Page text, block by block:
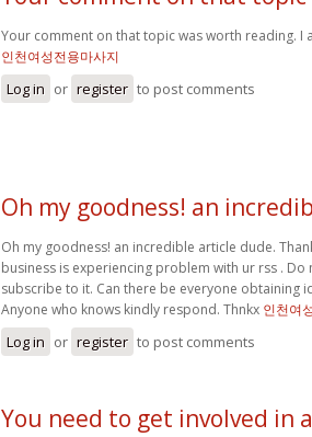
Your comment on that topic was worth reading. I
인천여성전용마사지
Log in or register to post comments
Oh my goodness! an
Oh my goodness! an incredible article dude.
business is experiencing problem with ur rss .
subscribe to it. Can there be everyone obtaining
Anyone who knows kindly respond. Thnkx 인천여
Log in or register to post comments
You need to get involved in a